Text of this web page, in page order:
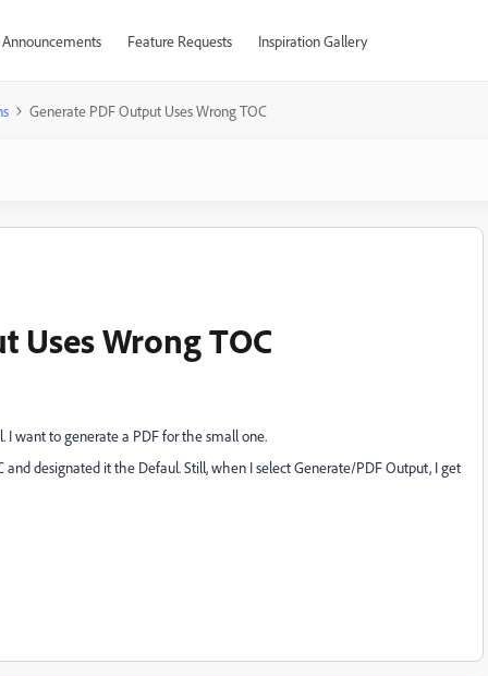
Announcements Feature Requests Inspiration Gallery
Generate PDF Output Uses Wrong TOC
Uses Wrong TOC
I want to generate a PDF for the small one.
designated it the Defaul. Still, when I select Generate/PDF Output, I get